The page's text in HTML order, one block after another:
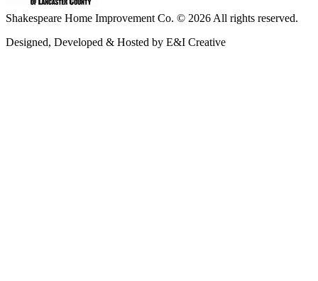
Shakespeare Home Improvement Co. © 2026 All rights reserved.
Designed, Developed & Hosted by E&I Creative